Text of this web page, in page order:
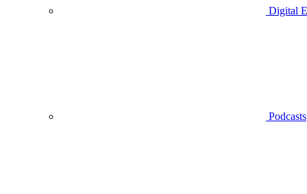
Digital
Podcasts